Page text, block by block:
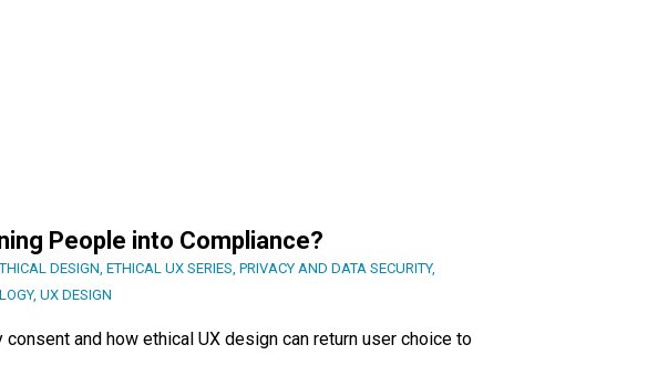
People into Compliance?
DESIGN, ETHICAL UX SERIES, PRIVACY AND DATA SECURITY,
, UX DESIGN
and how ethical UX design can return user choice to